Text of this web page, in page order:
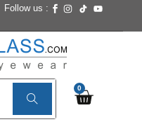
Follow us :
0